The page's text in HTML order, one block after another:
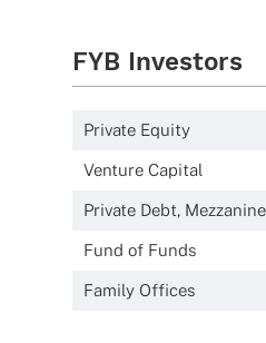
FYB Investors
Private Equity
Venture Capital
Private Debt, Mezzanine
Fund of Funds
Family Offices